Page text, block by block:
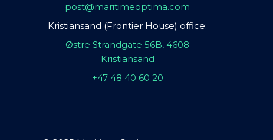
post@maritimeoptima.com
Kristiansand (Frontier House) office:
Østre Strandgate 56B, 4608
Kristiansand
+47 48 40 60 20